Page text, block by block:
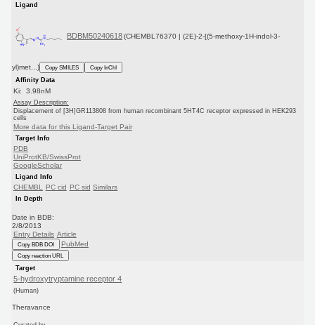
Ligand
BDBM50240618 (CHEMBL76370 | (2E)-2-[(5-methoxy-1H-indol-3-
yl)met...) Copy SMILES
Copy InChI
Affinity Data
Ki: 3.98nM
Assay Description:
Displacement of [3H]GR113808 from human recombinant 5HT4C receptor expressed in HEK293
cells
More data for this Ligand-Target Pair
Target Info
PDB
UniProtKB/SwissProt
GoogleScholar
Ligand Info
CHEMBL PC cid PC sid Similars
In Depth
Date in BDB:
2/8/2013
Entry Details Article
Copy BDB DOI PubMed
Copy reaction URL
Target
5-hydroxytryptamine receptor 4
(Human)
Theravance